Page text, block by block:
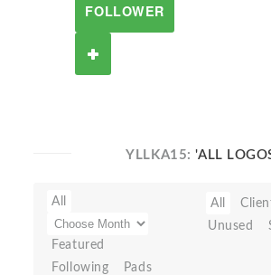
FOLLOWER
YLLKA15:'ALL
All
Featured
Following
Pads
All
Unused